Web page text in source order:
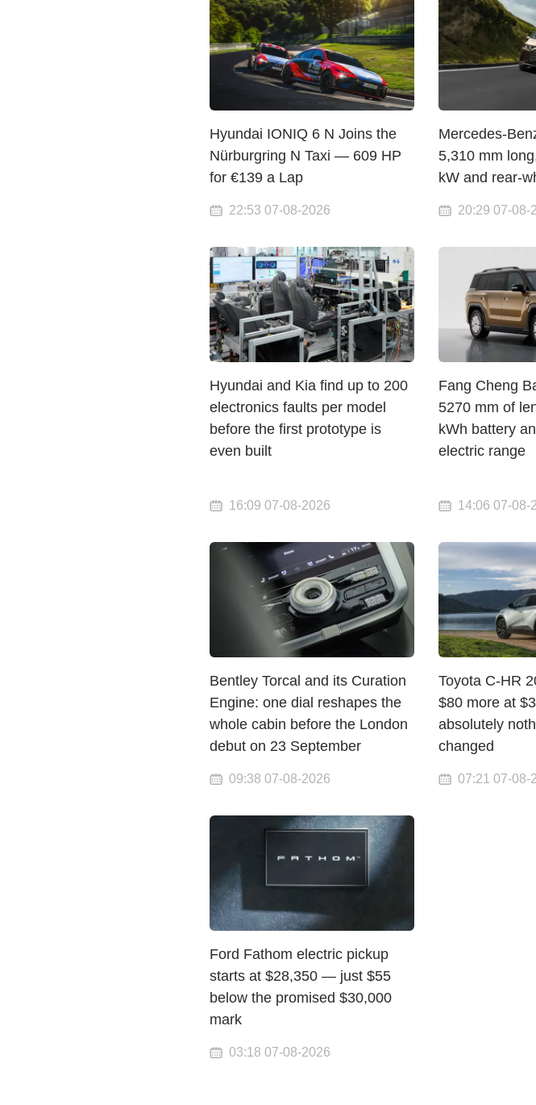
Hyundai IONIQ 6 N Joins the
Nürburgring N Taxi — 609 HP
for €139 a Lap
22:53 07-08-2026
Mercedes-
5,310 mm
kW and rear-
20:29 07-08-
Hyundai and Kia find up to 200
electronics faults per model
before the first prototype is
even built
16:09 07-08-2026
Fang Cheng
5270 mm of
kWh battery
electric range
14:06 07-08-
Bentley Torcal and its Curation
Engine: one dial reshapes the
whole cabin before the London
debut on 23 September
09:38 07-08-2026
Toyota C-HR
$80 more at
absolutely
changed
07:21 07-08-
Ford Fathom electric pickup
starts at $28,350 — just $55
below the promised $30,000
mark
03:18 07-08-2026